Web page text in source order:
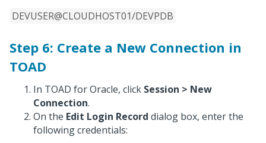
DEVUSER@CLOUDHOST01/DEVPDB
Step 6: Create a New Connection in
TOAD
In TOAD for Oracle, click Session > New
Connection.
On the Edit Login Record dialog box, enter the
following credentials: